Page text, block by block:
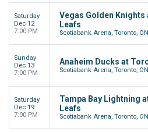
Saturday
Dec 12
7:00 PM
Vegas Golden
Leafs
Scotiabank Arena, Toronto,
Sunday
Dec 13
7:00 PM
Anaheim Ducks at
Scotiabank Arena, Toronto,
Saturday
Dec 19
7:00 PM
Tampa Bay Lightning
Leafs
Scotiabank Arena, Toronto,